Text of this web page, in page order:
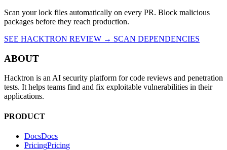
Scan your lock files automatically on every PR. Block malicious
packages before they reach production.
SEE HACKTRON REVIEW → SCAN DEPENDENCIES
ABOUT
Hacktron is an AI security platform for code reviews and penetration
tests. It helps teams find and fix exploitable vulnerabilities in their
applications.
PRODUCT
DocsDocs
PricingPricing